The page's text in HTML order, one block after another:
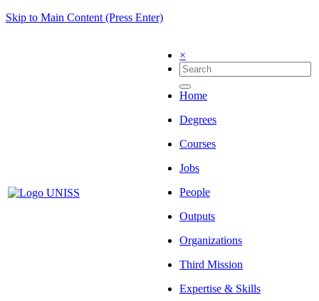
Skip to Main Content (Press Enter)
×
Home
Degrees
Courses
Jobs
People
Outputs
Organizations
Third Mission
Expertise & Skills